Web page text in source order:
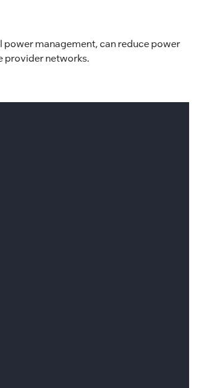
management, can reduce power
provider networks.